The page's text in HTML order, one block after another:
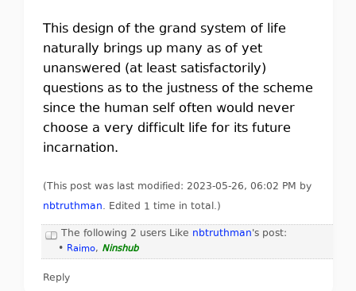
This design of the grand system of life
naturally brings up many as of yet
unanswered (at least satisfactorily)
questions as to the justness of the scheme
since the human self often would never
choose a very difficult life for its future
incarnation.
(This post was last modified: 2023-05-26, 06:02 PM by
nbtruthman. Edited 1 time in total.)
The following 2 users Like nbtruthman's post:
• Raimo, Ninshub
Reply